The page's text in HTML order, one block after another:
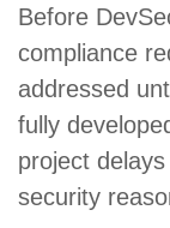
Before
compliance
addressed
fully
project
security